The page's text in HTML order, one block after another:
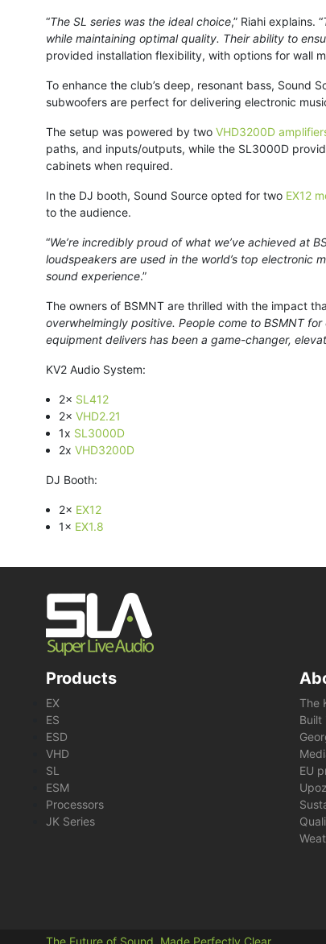
“The SL series was the ideal choice,” Riahi explains. “
while maintaining optimal quality. Their ability to
provided installation flexibility, with options for wall
To enhance the club’s deep, resonant bass, Sound
subwoofers are perfect for delivering electronic
The setup was powered by two VHD3200D
paths, and inputs/outputs, while the SL3000D
cabinets when required.
In the DJ booth, Sound Source opted for two EX12
to the audience.
“We’re incredibly proud of what we’ve achieved at
loudspeakers are used in the world’s top electronic
sound experience.”
The owners of BSMNT are thrilled with the impact
overwhelmingly positive. People come to BSMNT
equipment delivers has been a game-changer,
KV2 Audio System:
2× SL412
2× VHD2.21
1x SL3000D
2x VHD3200D
DJ Booth:
2× EX12
1× EX1.8
Products
EX
ES
ESD
VHD
SL
ESM
Processors
JK Series
The
Built
EU